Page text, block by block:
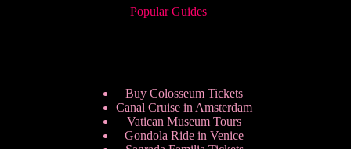
Popular Guides
Buy Colosseum Tickets
Canal Cruise in Amsterdam
Vatican Museum Tours
Gondola Ride in Venice